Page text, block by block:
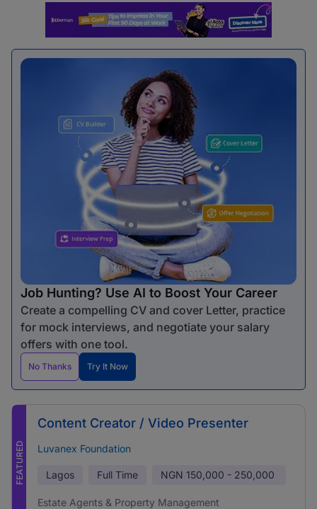
Job Hunting? Use AI to Boost Your Career
Create a compelling CV and cover Letter, practice
for mock interviews, and negotiate your salary
offers with one tool.
No Thanks Try It Now
FEATURED
Content Creator / Video Presenter
Luvanex Foundation
Lagos Full Time NGN 150,000 - 250,000
Estate Agents & Property Management